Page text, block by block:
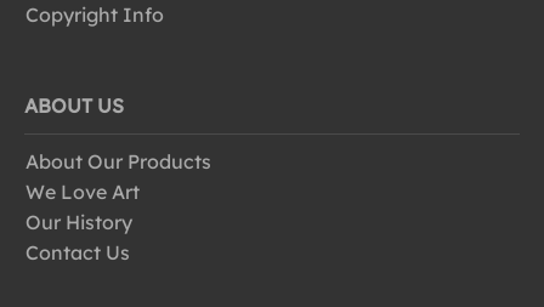
Copyright Info
ABOUT US
About Our Products
We Love Art
Our History
Contact Us